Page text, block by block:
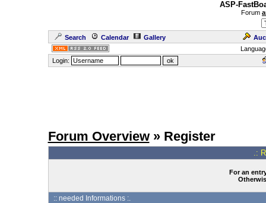
ASP-
Forum
Search Calendar Gallery
Login:
Forum Overview» Register
.:
For an
:: needed Informations :.